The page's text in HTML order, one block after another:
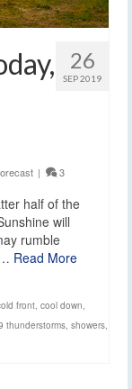
26
SEP 2019
| 3
half of the
will
rumble
Read More
front, cool down,
thunderstorms, showers,